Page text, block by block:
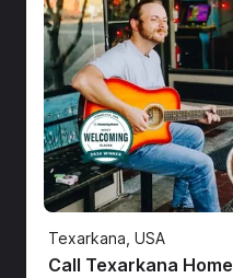
Texarkana, USA
Call Texarkana Home